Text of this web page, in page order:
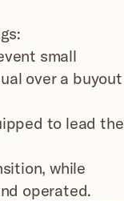
small
over a buyout
to lead the
while
operated.